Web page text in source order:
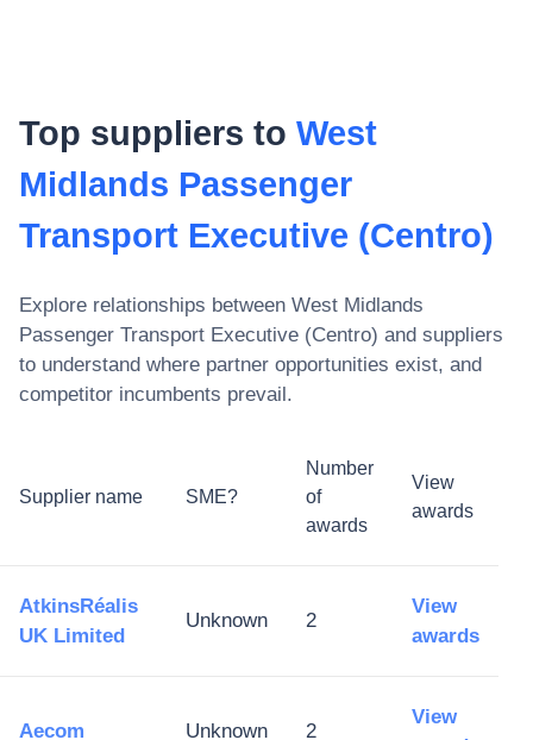
Top suppliers to West
Midlands Passenger
Transport Executive (Centro)
Explore relationships between West Midlands
Passenger Transport Executive (Centro) and suppliers
to understand where partner opportunities exist, and
competitor incumbents prevail.
Supplier name SME?
Number
of
awards
View
awards
AtkinsRéalis
UK Limited
Unknown 2
View
awards
Aecom Unknown 2
View